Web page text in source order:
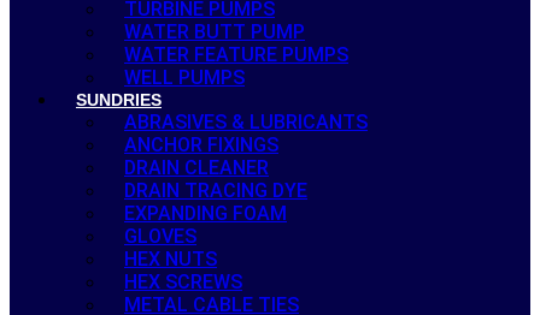
TURBINE PUMPS
WATER BUTT PUMP
WATER FEATURE PUMPS
WELL PUMPS
SUNDRIES
ABRASIVES & LUBRICANTS
ANCHOR FIXINGS
DRAIN CLEANER
DRAIN TRACING DYE
EXPANDING FOAM
GLOVES
HEX NUTS
HEX SCREWS
METAL CABLE TIES